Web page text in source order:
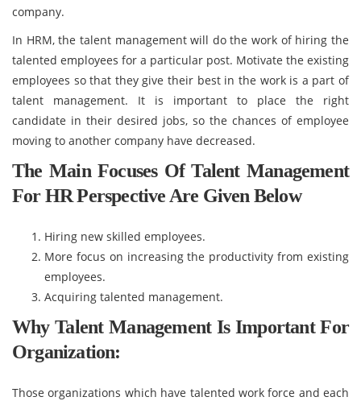
company.
In HRM, the talent management will do the work of hiring the
talented employees for a particular post. Motivate the existing
employees so that they give their best in the work is a part of
talent management. It is important to place the right
candidate in their desired jobs, so the chances of employee
moving to another company have decreased.
The Main Focuses Of Talent Management
For HR Perspective Are Given Below
Hiring new skilled employees.
More focus on increasing the productivity from existing
employees.
Acquiring talented management.
Why Talent Management Is Important For
Organization:
Those organizations which have talented work force and each